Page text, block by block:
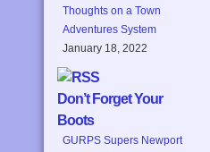
Thoughts on a Town
Adventures System
January 18, 2022
Don’t Forget Your
Boots
GURPS Supers Newport